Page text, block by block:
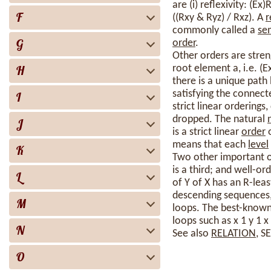
F
G
H
I
J
K
L
M
N
O
are (i) reflexivity:
((Rxy & Ryz) / Rxz). A
commonly called a
order.
Other orders are
root element a, i.e.
there is a unique path
satisfying the
strict linear
dropped. The natural
is a strict linear order
means that each level
Two other important
is a third; and well-
of Y of X has an R-
descending
loops. The best-
loops such as x 1 y 1
See also RELATION,